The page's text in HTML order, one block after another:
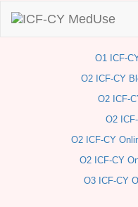
O1 ICF-
O2 ICF-CY
O2 ICF-
O2
O2 ICF-CY
O2 ICF-CY
O3 ICF-CY